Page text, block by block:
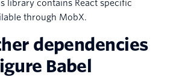
library contains React specific
through MobX.
dependencies
Babel